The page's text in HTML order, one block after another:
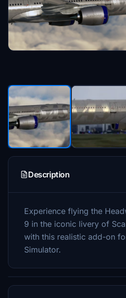
Description
Experience flying the
9 in the iconic livery of
with this realistic add-on
Simulator.